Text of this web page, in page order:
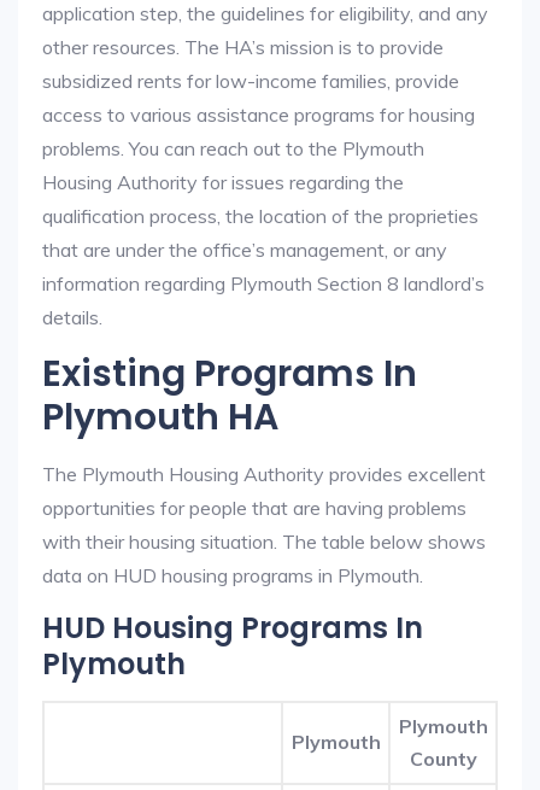
application step, the guidelines for eligibility, and any
other resources. The HA’s mission is to provide
subsidized rents for low-income families, provide
access to various assistance programs for housing
problems. You can reach out to the Plymouth
Housing Authority for issues regarding the
qualification process, the location of the proprieties
that are under the office’s management, or any
information regarding Plymouth Section 8 landlord’s
details.
Existing Programs In
Plymouth HA
The Plymouth Housing Authority provides excellent
opportunities for people that are having problems
with their housing situation. The table below shows
data on HUD housing programs in Plymouth.
HUD Housing Programs In
Plymouth
Plymouth
Plymouth
County